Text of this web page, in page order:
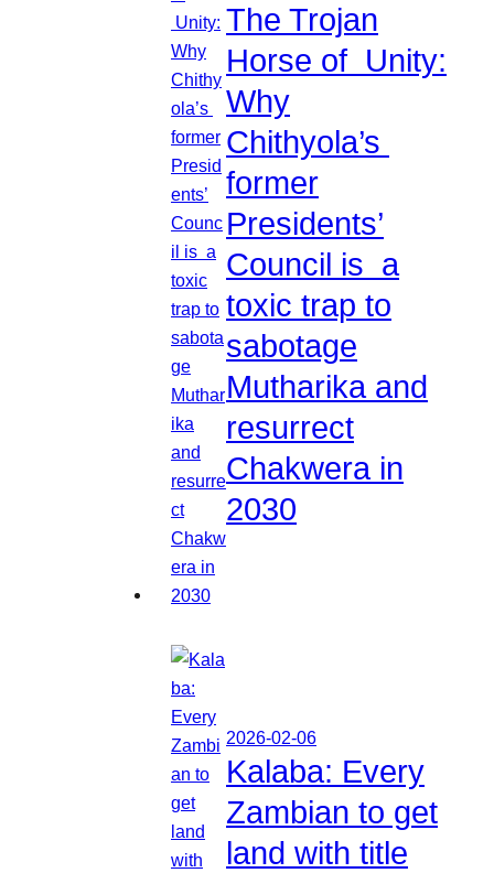
The Trojan
Horse of Unity:
Why
Chithyola’s
former
Presidents’
Council is a
toxic trap to
sabotage
Mutharika and
resurrect
Chakwera in
2030
2026-02-06
Kalaba: Every
Zambian to get
land with title